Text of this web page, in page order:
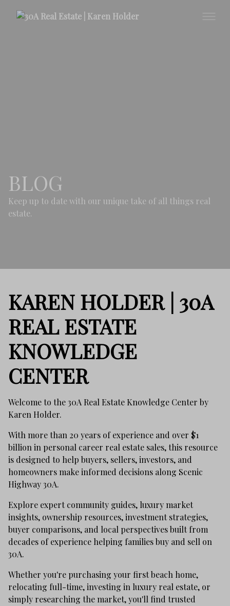
BLOG
Keep up to date with our unique take of all things real
estate.
KAREN HOLDER | 30A
REAL ESTATE
KNOWLEDGE
CENTER
Welcome to the 30A Real Estate Knowledge Center by
Karen Holder.
With more than 20 years of experience and over $1
billion in personal career real estate sales, this resource
is designed to help buyers, sellers, investors, and
homeowners make informed decisions along Scenic
Highway 30A.
Explore expert community guides, luxury market
insights, ownership resources, investment strategies,
buyer comparisons, and local perspectives built from
decades of experience helping families buy and sell on
30A.
Whether you're purchasing your first beach home,
relocating full-time, investing in luxury real estate, or
simply researching the market, you'll find trusted